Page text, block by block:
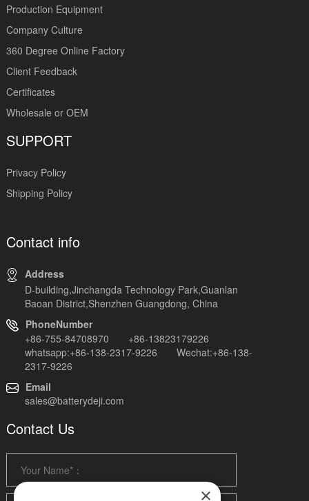
Production Equipment
Company Culture
360 Degree Online Factory
Client Feedback
Certificates
Wholesale or OEM
SUPPORT
Privacy Policy
Shipping Policy
Contact info
Address
D-building,Jinchangda Technology Park,Guanlan
Baoan District,Shenzhen Guangdong, China
PhoneNumber
+86-755-84708970 +86-13823179226
whatsapp:+86-138-2317-9226 Wechat:+86-138-
2317-9226
Email
sales@batterydeji.com
Contact Us
×